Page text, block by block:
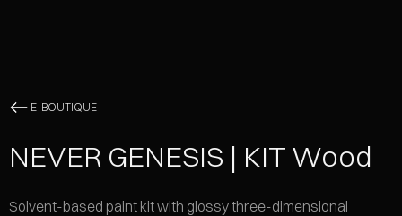
E-BOUTIQUE
NEVER GENESIS | KIT Wood
Solvent-based paint kit with glossy three-dimensional